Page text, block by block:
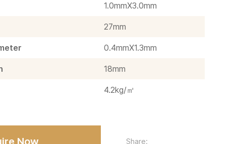
1.0mmX3.0mm
27mm
0.4mmX1.3mm
18mm
4.2kg/㎡
Now Share: